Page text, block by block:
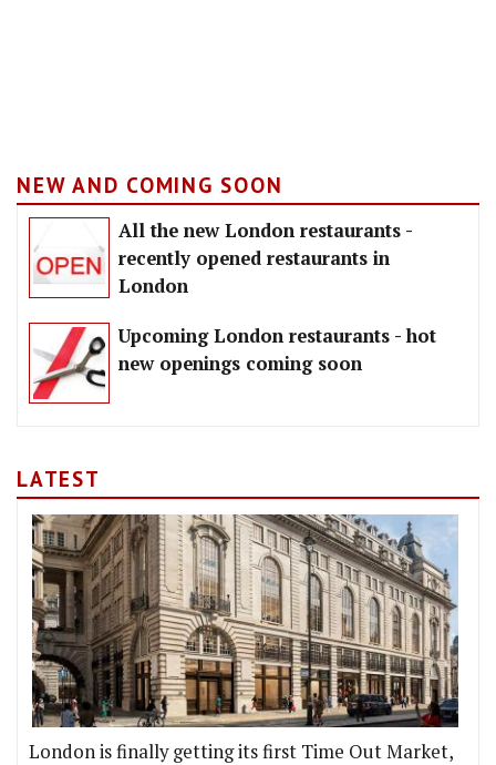
NEW AND COMING SOON
All the new London restaurants -
recently opened restaurants in
London
Upcoming London restaurants - hot
new openings coming soon
LATEST
London is finally getting its first Time Out Market,